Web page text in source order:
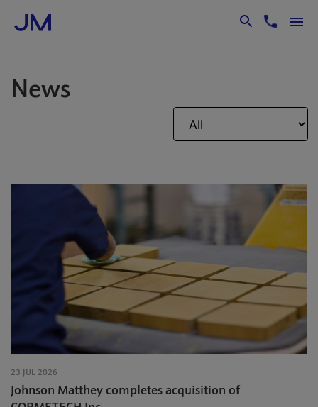
Skip to Main Content
News
23 JUL 2026
Johnson Matthey completes acquisition of